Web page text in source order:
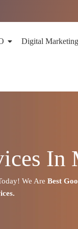
Digital Marketing
In
We Are Best